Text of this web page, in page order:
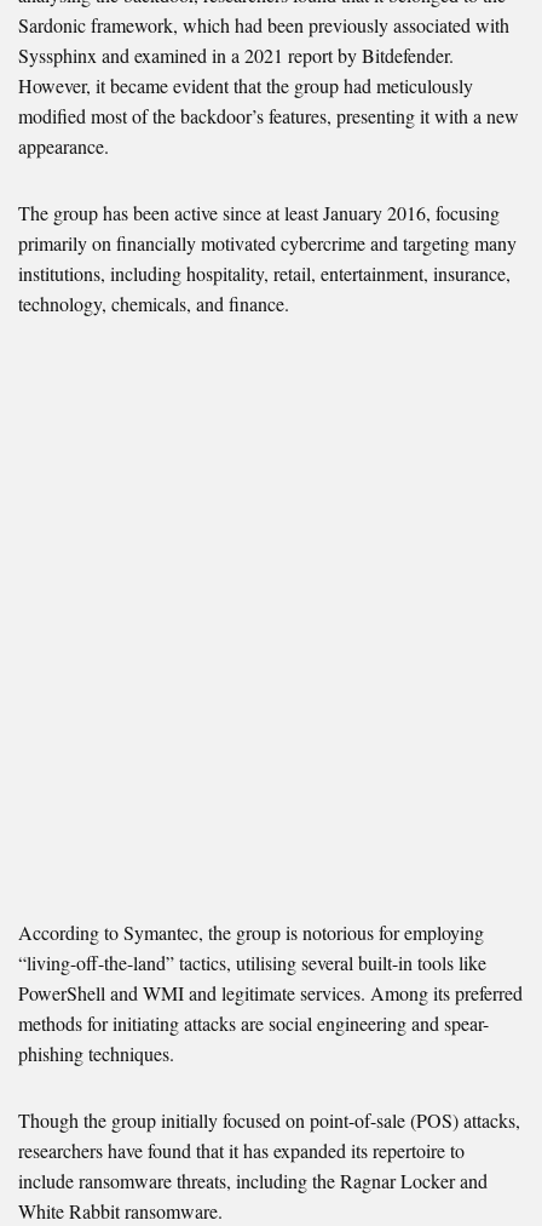
Sardonic framework, which had been previously associated with
Syssphinx and examined in a 2021 report by Bitdefender.
However, it became evident that the group had meticulously
modified most of the backdoor’s features, presenting it with a new
appearance.
The group has been active since at least January 2016, focusing
primarily on financially motivated cybercrime and targeting many
institutions, including hospitality, retail, entertainment, insurance,
technology, chemicals, and finance.
According to Symantec, the group is notorious for employing
“living-off-the-land” tactics, utilising several built-in tools like
PowerShell and WMI and legitimate services. Among its preferred
methods for initiating attacks are social engineering and spear-
phishing techniques.
Though the group initially focused on point-of-sale (POS) attacks,
researchers have found that it has expanded its repertoire to
include ransomware threats, including the Ragnar Locker and
White Rabbit ransomware.